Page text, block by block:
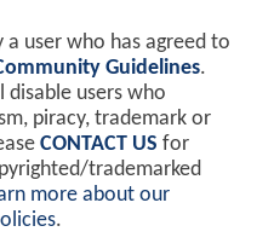
a user who has agreed to
Guidelines.
users who
piracy, trademark or
CONTACT US for
trademarked
more about our
.